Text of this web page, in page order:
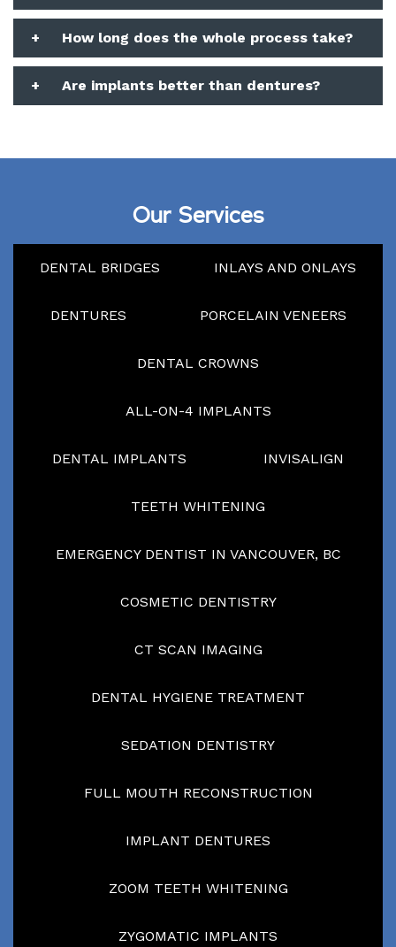
+ How long does the whole process take?
+ Are implants better than dentures?
Our Services
DENTAL BRIDGES INLAYS AND ONLAYS
DENTURES PORCELAIN VENEERS
DENTAL CROWNS
ALL-ON-4 IMPLANTS
DENTAL IMPLANTS INVISALIGN
TEETH WHITENING
EMERGENCY DENTIST IN VANCOUVER, BC
COSMETIC DENTISTRY
CT SCAN IMAGING
DENTAL HYGIENE TREATMENT
SEDATION DENTISTRY
FULL MOUTH RECONSTRUCTION
IMPLANT DENTURES
ZOOM TEETH WHITENING
ZYGOMATIC IMPLANTS